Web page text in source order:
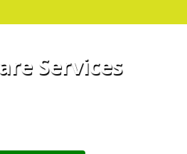
Services